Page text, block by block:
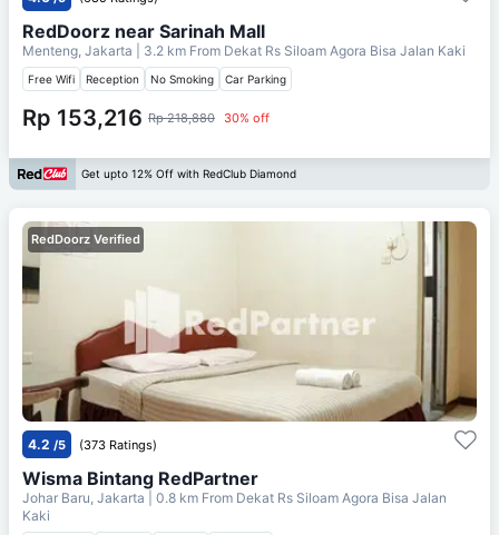
RedDoorz near Sarinah Mall
Menteng, Jakarta | 3.2 km From Dekat Rs Siloam Agora Bisa Jalan Kaki
Free Wifi Reception No Smoking Car Parking
Rp 153,216 Rp 218,880 30% off
Get upto 12% Off with RedClub Diamond
RedDoorz Verified
4.2 /5 (373 Ratings)
Wisma Bintang RedPartner
Johar Baru, Jakarta | 0.8 km From Dekat Rs Siloam Agora Bisa Jalan
Kaki